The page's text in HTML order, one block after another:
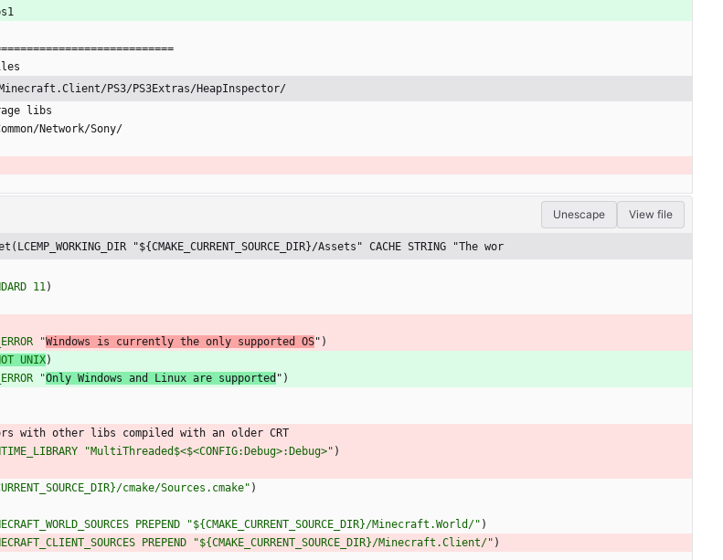
Minecraft.Client/PS3/PS3Extras/HeapInspector/
libs
Network/Sony/
Unescape View file
"${CMAKE_CURRENT_SOURCE_DIR}/Assets" CACHE STRING "The wor
11)
"Windows is currently the only supported OS" )
UNIX)
"Only Windows and Linux are supported " )
rs wit h ot her libs compiled wit h an older CRT
"MultiThreaded$<$<CONFIG:Debug>:Debug>" )
cmake/Sources.cmake" )
PREPEND "${CMAKE_CURRENT_SOURCE_DIR}/Minecraft.World/" )
PREPEND "${CMAKE_CURRENT_SOURCE_DIR}/Minecraft.Client/" )